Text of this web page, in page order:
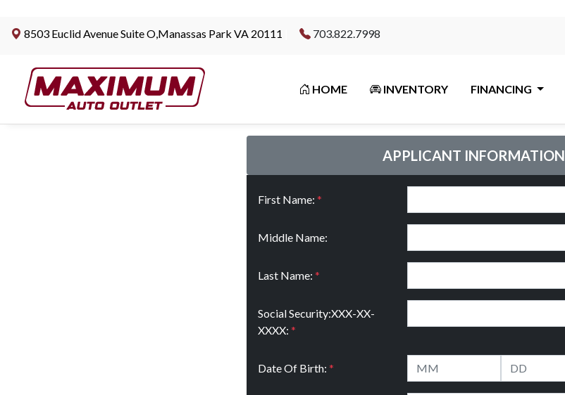
8503 Euclid Avenue Suite O,Manassas Park VA 20111 703.822.7998
HOME INVENTORY FINANCING
APPLICANT INFORMATION
First Name: *
Middle Name:
Last Name: *
Social Security:XXX-XX-
XXXX: *
Date Of Birth: *